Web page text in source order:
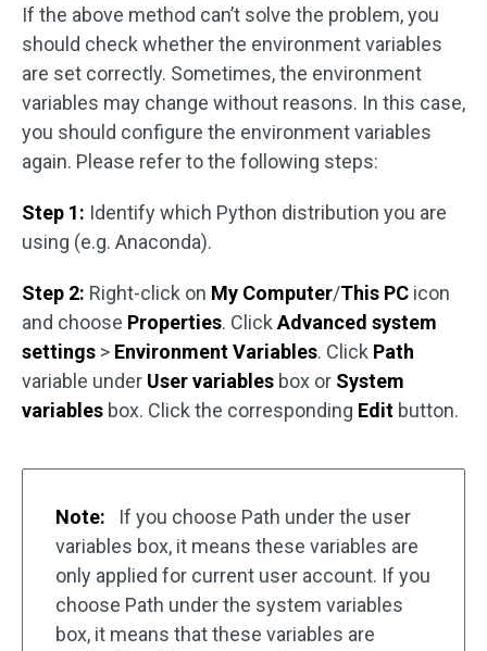
If the above method can’t solve the problem, you
should check whether the environment variables
are set correctly. Sometimes, the environment
variables may change without reasons. In this case,
you should configure the environment variables
again. Please refer to the following steps:
Step 1: Identify which Python distribution you are
using (e.g. Anaconda).
Step 2: Right-click on My Computer/This PC icon
and choose Properties. Click Advanced system
settings > Environment Variables. Click Path
variable under User variables box or System
variables box. Click the corresponding Edit button.
Note:
If you choose Path under the user
variables box, it means these variables are
only applied for current user account. If you
choose Path under the system variables
box, it means that these variables are